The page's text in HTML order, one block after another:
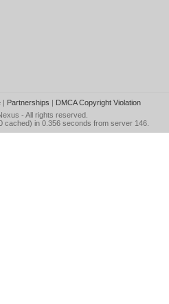
| Partnerships | DMCA Copyright Violation
- All rights reserved.
cached) in 0.356 seconds from server 146.